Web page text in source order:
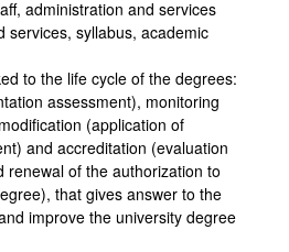
administration and services
services, syllabus, academic
to the life cycle of the degrees:
assessment), monitoring
(application of
and accreditation (evaluation
renewal of the authorization to
that gives answer to the
improve the university degree